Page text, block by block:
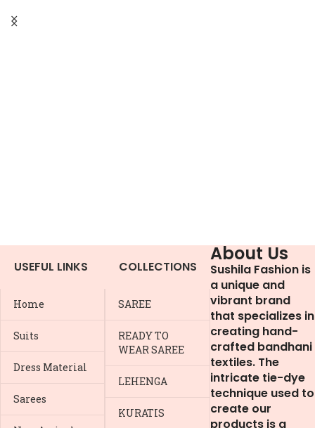
USEFUL LINKS
Home
Suits
Dress Material
Sarees
COLLECTIONS
SAREE
READY TO
WEAR SAREE
LEHENGA
KURATIS
About Us
Sushila Fashion is
a unique and
vibrant brand
that specializes in
creating hand-
crafted bandhani
textiles. The
intricate tie-dye
technique used to
create our
products is a